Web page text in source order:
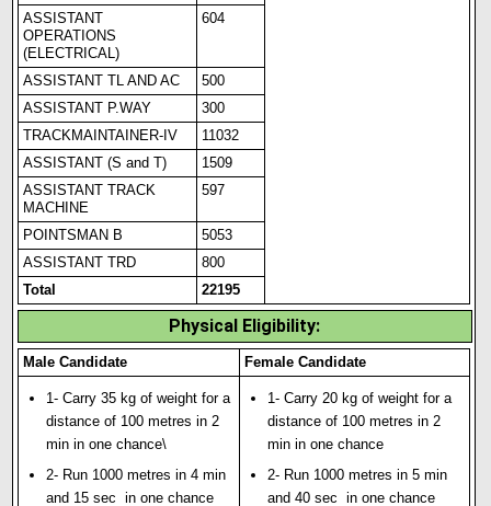
ASSISTANT
OPERATIONS
(ELECTRICAL)
604
ASSISTANT TL AND AC
500
ASSISTANT P.WAY
300
TRACKMAINTAINER-IV
11032
ASSISTANT (S and T)
1509
ASSISTANT TRACK
MACH NE
597
POINTSMAN B
5053
ASSISTANT TRD
800
Total
22195
Physical Eligibility:
Male Candidate Female Candidate
1- Carry 35 kg of weight for a
distance of 100 metres in 2
min in one chance\
2- Run 1000 metres in 4 min
and 15 sec in one chance
1- Carry 20 kg of weight for a
distance of 100 metres in 2
min in one chance
2- Run 1000 metres in 5 min
and 40 sec in one chance